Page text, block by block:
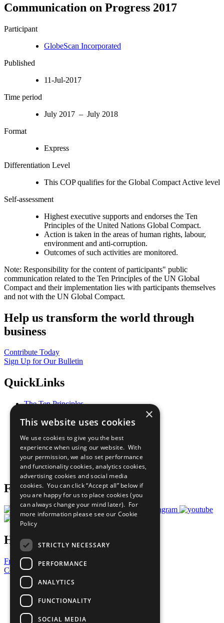
Communication on Progress 2017
Participant
GlobeScan Incorporated
Published
11-Jul-2017
Time period
July 2017 – July 2018
Format
Express
Differentiation Level
This COP qualifies for the Global Compact Active level
Self-assessment
Highest executive supports and endorses the Ten
Principles of the United Nations Global Compact.
Action is taken in the areas of human rights, labour,
environment and anti-corruption.
Outcomes of such activities are monitored.
Note: Responsibility for the content of participants" public
communication related to the Ten Principles of the UN Global
Compact and their implementation lies with participants themselves
and not with the UN Global Compact.
Help us transform the world through
business
Contribute Today
Sign Up for Our Bulletin
QuickLinks
The Ten Principles
Our Participants
What You Can Do
Careers & Opportunities
Join Now
Prepare your CoP
Follow Us
Have a Question?
Frequently Asked Questions
Contact Us
United Nations
Privacy Policy
Cookies Policy
Copyright
×
This website uses cookies
We use cookies to give you the best
experience when using our website. With
your permission, we also set performance
and functionality cookies, analytics cookies,
advertising cookies and social media
cookies. You can click “Accept all” below if
you are happy for us to place cookies (you
can always change your mind later). For
more information please see our Cookie
Policy
STRICTLY NECESSARY
PERFORMANCE
ANALYTICS
FUNCTIONALITY
SOCIAL MEDIA